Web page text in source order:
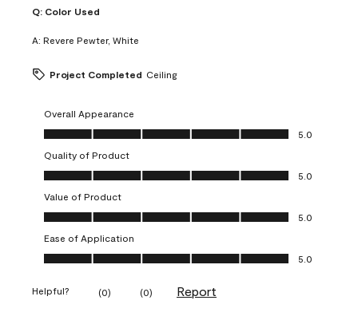
Q: Color Used
A: Revere Pewter, White
Project Completed Ceiling
Overall Appearance
Overall Appearance, 5.0 out of 5
5.0
Quality of Product
Quality of Product, 5.0 out of 5
5.0
Value of Product
Value of Product, 5.0 out of 5
5.0
Ease of Application
Ease of Application, 5.0 out of 5
5.0
Helpful? (0) (0) Report